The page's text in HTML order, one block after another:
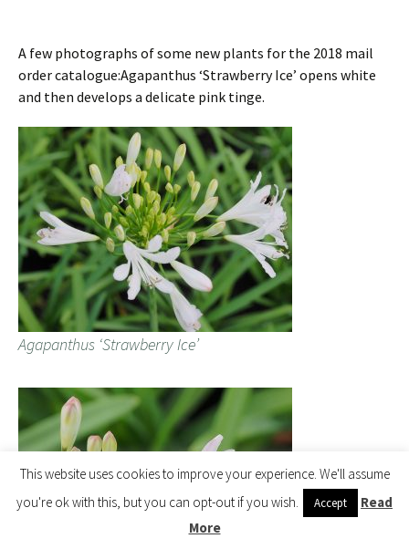
A few photographs of some new plants for the 2018 mail
order catalogue:Agapanthus ‘Strawberry Ice’ opens white
and then develops a delicate pink tinge.
Agapanthus ‘Strawberry Ice’
This website uses cookies to improve your experience. We'll assume
you're ok with this, but you can opt-out if you wish.
Accept
Read
More